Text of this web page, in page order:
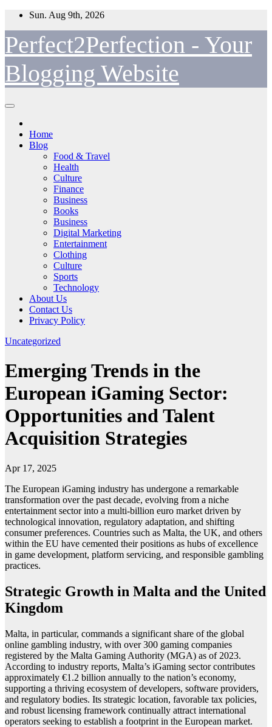
Skip
content
Sun. Aug 9th, 2026
Perfect2Perfection - Your
Blogging Website
Home
Blog
Food & Travel
Health
Culture
Finance
Business
Books
Business
Digital Marketing
Entertainment
Clothing
Culture
Sports
Technology
About Us
Contact Us
Privacy Policy
Uncategorized
Emerging Trends in the
European iGaming Sector:
Opportunities and Talent
Acquisition Strategies
Apr 17, 2025
The European iGaming industry has undergone a remarkable
transformation over the past decade, evolving from a niche
entertainment sector into a multi-billion euro market driven by
technological innovation, regulatory adaptation, and shifting
consumer preferences. Countries such as Malta, the UK, and others
within the EU have cemented their positions as hubs of excellence
in game development, platform servicing, and responsible gambling
practices.
Strategic Growth in Malta and the United
Kingdom
Malta, in particular, commands a significant share of the global
online gambling industry, with over 300 gaming companies
registered by the Malta Gaming Authority (MGA) as of 2023.
According to industry reports, Malta’s iGaming sector contributes
approximately €1.2 billion annually to the nation’s economy,
supporting a thriving ecosystem of developers, software providers,
and regulatory bodies. Its strategic location, favorable tax policies,
and robust licensing framework continually attract international
operators seeking to establish a footprint in the European market.